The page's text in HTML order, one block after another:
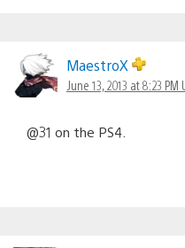
MaestroX
June 13, 2013 at 8:23 PM
@31 on the PS4.